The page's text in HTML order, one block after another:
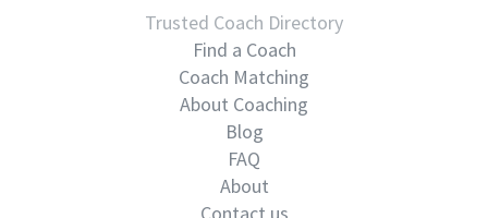
Trusted Coach Directory
Find a Coach
Coach Matching
About Coaching
Blog
FAQ
About
Contact us